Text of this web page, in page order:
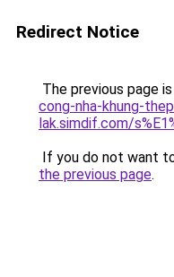
Redirect Notice
The previous page
cong-nha-khung-
lak.simdif.com/
If you do not want
the previous page.